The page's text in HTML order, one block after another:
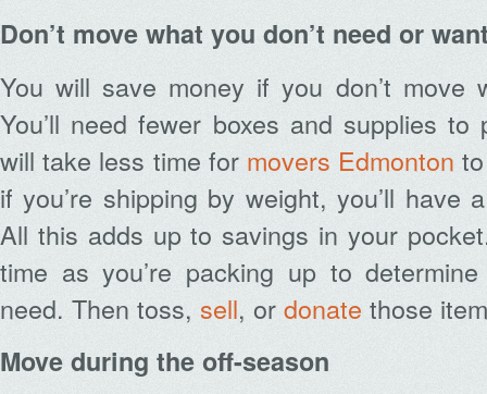
Don’t move what you don’t need or
You will save money if you don’t move
You’ll need fewer boxes and supplies
will take less time for movers Edmonton
if you’re shipping by weight, you’ll have
All this adds up to savings in your
time as you’re packing up to
need. Then toss, sell, or donate those
Move during the off-season